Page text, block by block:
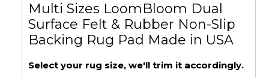
Multi Sizes LoomBloom Dual
Surface Felt & Rubber Non-Slip
Backing Rug Pad Made in USA
Select your rug size, we'll trim it accordingly.